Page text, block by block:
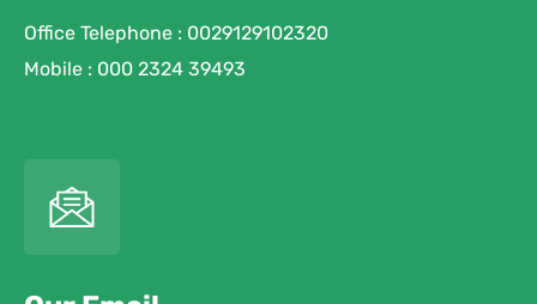
Office Telephone : 0029129102320
Mobile : 000 2324 39493